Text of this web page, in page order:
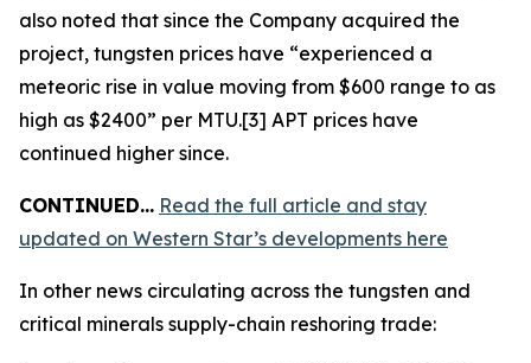
also noted that since the Company acquired the
project, tungsten prices have “experienced a
meteoric rise in value moving from $600 range to as
high as $2400” per MTU.[3] APT prices have
continued higher since.
CONTINUED… Read the full article and stay
updated on Western Star’s developments here
In other news circulating across the tungsten and
critical minerals supply-chain reshoring trade: